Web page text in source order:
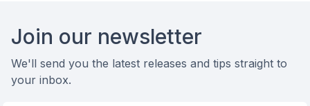
Join our newsletter
We'll send you the latest releases and tips straight to
your inbox.